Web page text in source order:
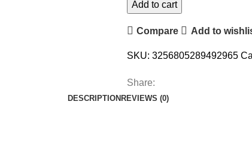
Add to cart
Compare Add to
SKU: 3256805289492965
Share:
DESCRIPTION REVIEWS (0)